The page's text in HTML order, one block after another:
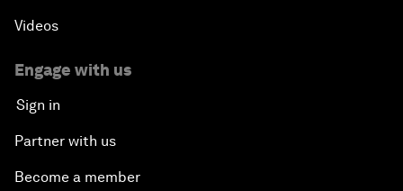
Videos
Engage with us
Sign in
Partner with us
Become a member